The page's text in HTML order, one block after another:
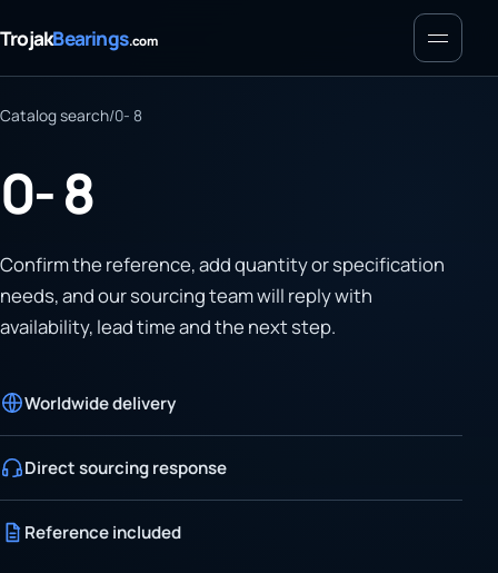
TrojakBearings.com Menu
Catalog search/0- 8
0- 8
Confirm the reference, add quantity or specification
needs, and our sourcing team will reply with
availability, lead time and the next step.
Worldwide delivery
Direct sourcing response
Reference included